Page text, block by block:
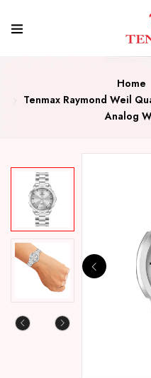
Home
Tenmax Raymond Weil
Analog